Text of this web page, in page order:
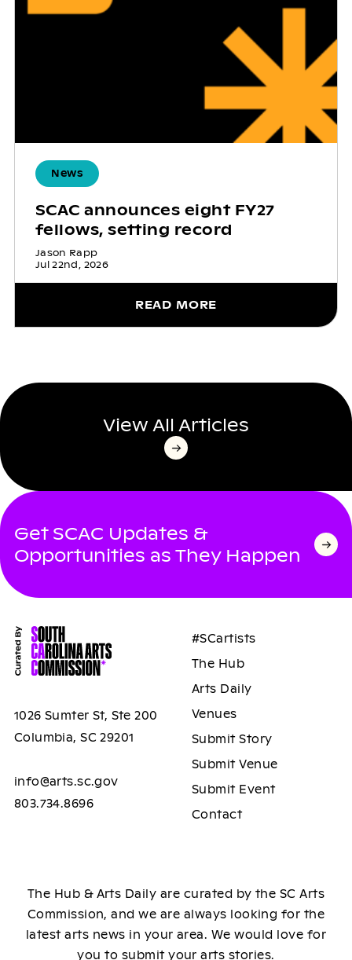
News
SCAC announces eight FY27
fellows, setting record
Jason Rapp
Jul 22nd, 2026
READ MORE
View All Articles
Get SCAC Updates &
Opportunities as They Happen
1026 Sumter St, Ste 200
Columbia, SC 29201
info@arts.sc.gov
803.734.8696
#SCartists
The Hub
Arts Daily
Venues
Submit Story
Submit Venue
Submit Event
Contact
The Hub & Arts Daily are curated by the SC Arts
Commission, and we are always looking for the
latest arts news in your area. We would love for
you to submit your arts stories.